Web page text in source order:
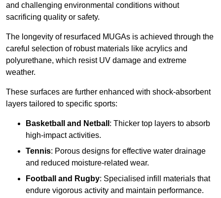
and challenging environmental conditions without
sacrificing quality or safety.
The longevity of resurfaced MUGAs is achieved through the
careful selection of robust materials like acrylics and
polyurethane, which resist UV damage and extreme
weather.
These surfaces are further enhanced with shock-absorbent
layers tailored to specific sports:
Basketball and Netball : Thicker top layers to absorb
high-impact activities.
Tennis: Porous designs for effective water drainage
and reduced moisture-related wear.
Football and Rugby: Specialised infill materials that
endure vigorous activity and maintain performance.